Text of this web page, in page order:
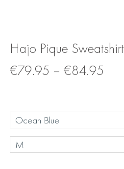
Hajo Pique Sweatshirt
€79.95 – €84.95